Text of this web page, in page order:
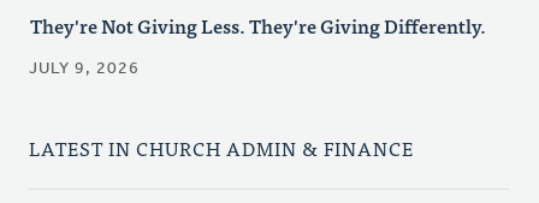
They're Not Giving Less. They're Giving Differently.
JULY 9, 2026
LATEST IN CHURCH ADMIN & FINANCE